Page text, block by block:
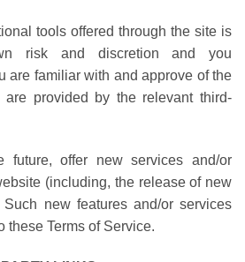
tools offered through the site is
risk and discretion and you
are familiar with and approve of the
provided by the relevant third-
offer new services and/or
(including, the release of new
new features and/or services
these Terms of Service.